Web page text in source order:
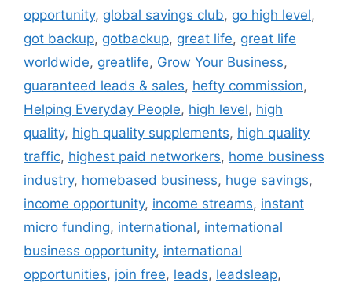
opportunity, global savings club, go high level,
got backup, gotbackup, great life, great life
worldwide, greatlife, Grow Your Business,
guaranteed leads & sales, hefty commission,
Helping Everyday People, high level, high
quality, high quality supplements, high quality
traffic, highest paid networkers, home business
industry, homebased business, huge savings,
income opportunity, income streams, instant
micro funding, international, international
business opportunity, international
opportunities, join free, leads, leadsleap,